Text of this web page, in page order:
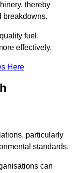
thereby
breakdowns.
fuel,
effectively.
Here
particularly
standards.
can